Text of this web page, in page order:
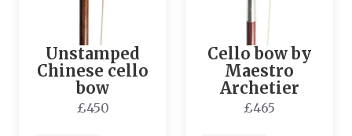
Unstamped
Chinese cello
bow
£450
Cello bow by
Maestro
Archetier
£465